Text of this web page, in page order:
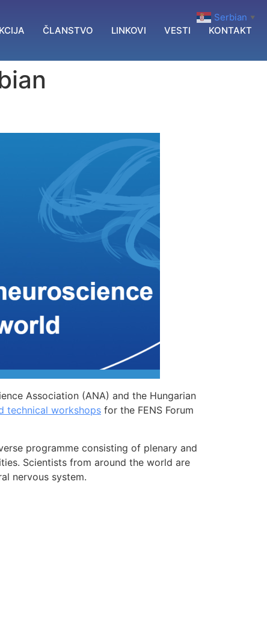
ČLANSTVO LINKOVI VESTI KONTAKT
Association (ANA) and the Hungarian
technical workshops for the FENS Forum
programme consisting of plenary and
Scientists from around the world are
nervous system.
Serbian ▼